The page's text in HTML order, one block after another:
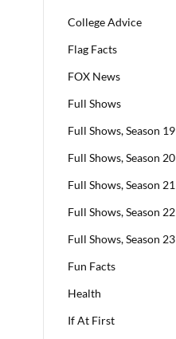
College Advice
Flag Facts
FOX News
Full Shows
Full Shows, Season 19
Full Shows, Season 20
Full Shows, Season 21
Full Shows, Season 22
Full Shows, Season 23
Fun Facts
Health
If At First